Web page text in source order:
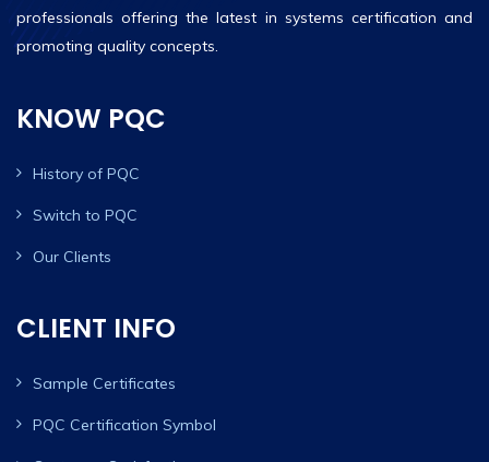
professionals offering the latest in systems certification and
promoting quality concepts.
KNOW PQC
History of PQC
Switch to PQC
Our Clients
CLIENT INFO
Sample Certificates
PQC Certification Symbol